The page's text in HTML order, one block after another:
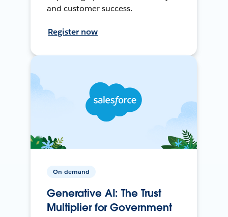
and customer success.
Register now
On-demand
Generative AI: The Trust
Multiplier for Government